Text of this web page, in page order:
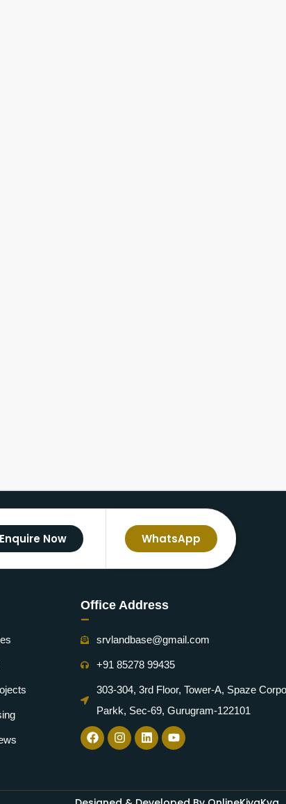
Office Address
-
srvlandbase@gmail.com
+91 85278 99435
303-304, 3rd Floor, Tower-A, Spaze
Parkk, Sec-69, Gurugram-122101
Enquire Now WhatsApp